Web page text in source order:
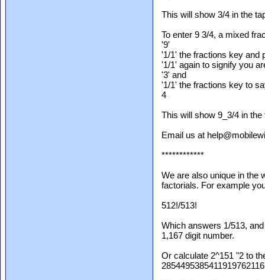
This will show 3/4 in the
To enter 9 3/4, a mixed
'9'
'1/1' the fractions key and
'1/1' again to signify you
'3' and
'1/1' the fractions key to
4
This will show 9_3/4 in the
Email us at
************
We are also unique in the
factorials. For example
512!/513!
Which answers 1/513,
1,167 digit number.
Or calculate 2^151 "2 to